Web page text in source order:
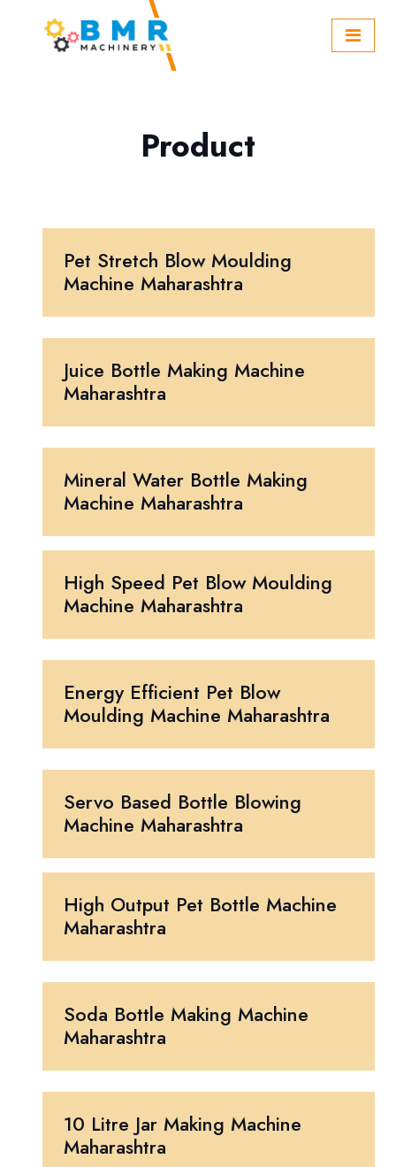
Product
Pet Stretch Blow Moulding
Machine Maharashtra
Juice Bottle Making Machine
Maharashtra
Mineral Water Bottle Making
Machine Maharashtra
High Speed Pet Blow Moulding
Machine Maharashtra
Energy Efficient Pet Blow
Moulding Machine Maharashtra
Servo Based Bottle Blowing
Machine Maharashtra
High Output Pet Bottle Machine
Maharashtra
Soda Bottle Making Machine
Maharashtra
10 Litre Jar Making Machine
Maharashtra